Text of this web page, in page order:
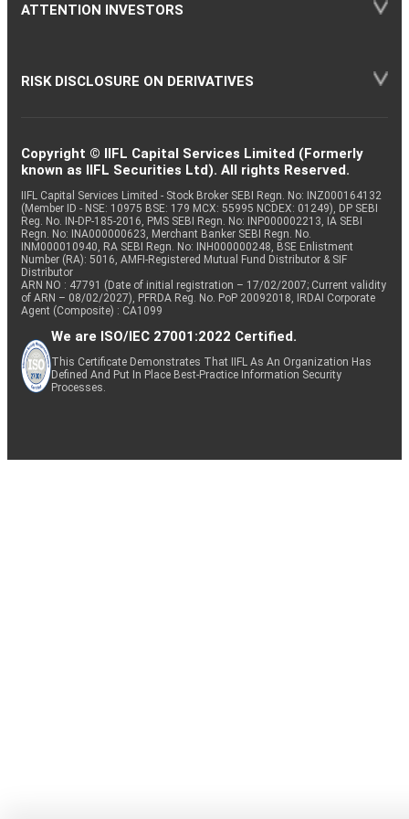
ATTENTION INVESTORS
RISK DISCLOSURE ON DERIVATIVES
Copyright © IIFL Capital Services Limited (Formerly
known as IIFL Securities Ltd). All rights Reserved.
IIFL Capital Services Limited - Stock Broker SEBI Regn. No: INZ000164132
(Member ID - NSE: 10975 BSE: 179 MCX: 55995 NCDEX: 01249), DP SEBI
Reg. No. IN-DP-185-2016, PMS SEBI Regn. No: INP000002213, IA SEBI
Regn. No: INA000000623, Merchant Banker SEBI Regn. No.
INM000010940, RA SEBI Regn. No: INH000000248, BSE Enlistment
Number (RA): 5016, AMFI-Registered Mutual Fund Distributor & SIF
Distributor
ARN NO : 47791 (Date of initial registration – 17/02/2007; Current validity
of ARN – 08/02/2027), PFRDA Reg. No. PoP 20092018, IRDAI Corporate
Agent (Composite) : CA1099
We are ISO/IEC 27001:2022 Certified.
This Certificate Demonstrates That IIFL As An Organization Has
Defined And Put In Place Best-Practice Information Security
Processes.